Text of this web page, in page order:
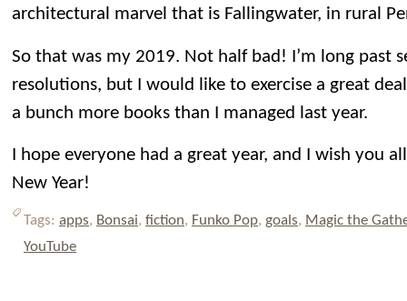
architectural marvel that is Fallingwater, in rural
So that was my 2019. Not half bad! I’m long past
resolutions, but I would like to exercise a great
a bunch more books than I managed last year.
I hope everyone had a great year, and I wish you
New Year!
Tags: apps, Bonsai, fiction, Funko Pop, goals, Magic the
YouTube